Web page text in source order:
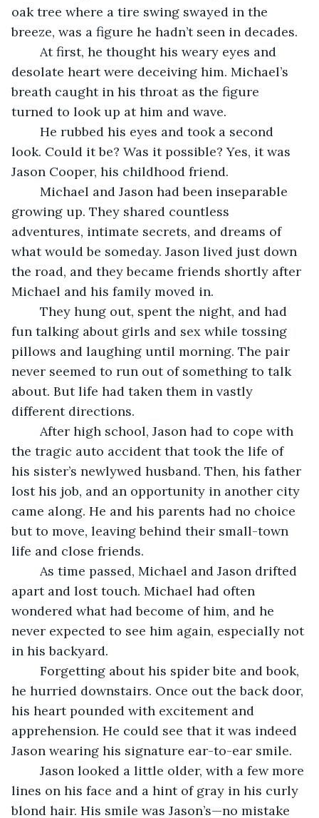
oak tree where a tire swing swayed in the
breeze, was a figure he hadn’t seen in decades.
desolate heart were deceiving him. Michael’s
breath caught in his throat as the figure
turned to look up at him and wave.
look. Could it be? Was it possible? Yes, it was
Jason Cooper, his childhood friend.
growing up. They shared countless
adventures, intimate secrets, and dreams of
what would be someday. Jason lived just down
the road, and they became friends shortly after
Michael and his family moved in.
fun talking about girls and sex while tossing
pillows and laughing until morning. The pair
never seemed to run out of something to talk
about. But life had taken them in vastly
different directions.
the tragic auto accident that took the life of
his sister’s newlywed husband. Then, his father
lost his job, and an opportunity in another city
came along. He and his parents had no choice
but to move, leaving behind their small-town
life and close friends.
apart and lost touch. Michael had often
wondered what had become of him, and he
never expected to see him again, especially not
in his backyard.
he hurried downstairs. Once out the back door,
his heart pounded with excitement and
apprehension. He could see that it was indeed
Jason wearing his signature ear-to-ear smile.
lines on his face and a hint of gray in his curly
blond hair. His smile was Jason’s—no mistake